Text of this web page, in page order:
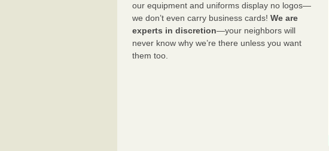
our equipment and uniforms display no logos—
we don’t even carry business cards! We are
experts in discretion—your neighbors will
never know why we’re there unless you want
them too.